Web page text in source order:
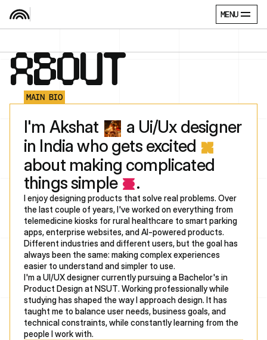
ABOUT
MAIN BIO
‎‎I'm Akshat
a Ui/Ux designer
in India who gets excited
about making complicated
things simple
.
I enjoy designing products that solve real problems. Over
the last couple of years, I've worked on everything from
telemedicine kiosks for rural healthcare to smart parking
apps, enterprise websites, and AI-powered products.
Different industries and different users, but the goal has
always been the same: making complex experiences
easier to understand and simpler to use.
I'm a UI/UX designer currently pursuing a Bachelor's in
Product Design at NSUT. Working professionally while
studying has shaped the way I approach design. It has
taught me to balance user needs, business goals, and
technical constraints, while constantly learning from the
people I work with.
MENU